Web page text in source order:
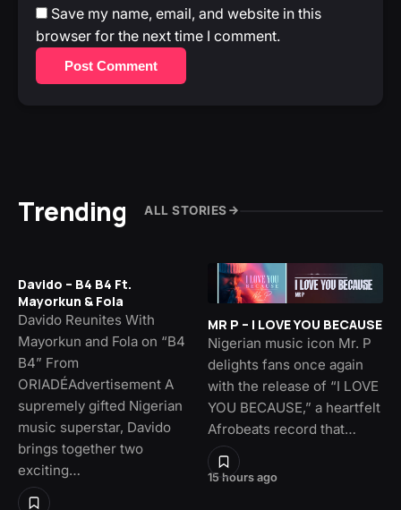
Save my name, email, and website in this
browser for the next time I comment.
Post Comment
Trending ALL STORIES
Davido – B4 B4 Ft.
Mayorkun & Fola
Davido Reunites With
Mayorkun and Fola on “B4
B4” From
ORIADÉAdvertisement A
supremely gifted Nigerian
music superstar, Davido
brings together two
exciting…
15 hours ago
MR P – I LOVE YOU BECAUSE
Nigerian music icon Mr. P
delights fans once again
with the release of “I LOVE
YOU BECAUSE,” a heartfelt
Afrobeats record that…